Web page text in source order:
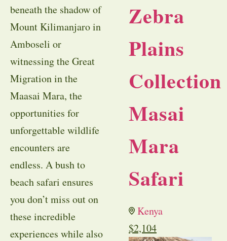
beneath the shadow of
Mount Kilimanjaro in
Amboseli or
witnessing the Great
Migration in the
Maasai Mara, the
opportunities for
unforgettable wildlife
encounters are
endless. A bush to
beach safari ensures
you don’t miss out on
these incredible
experiences while also
Zebra
Plains
Collection
Masai
Mara
Safari
Kenya
$2,104